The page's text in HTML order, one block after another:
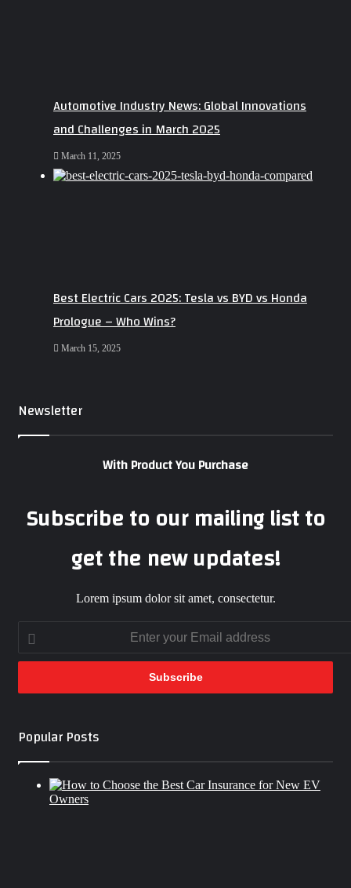
Automotive Industry News: Global Innovations
and Challenges in March 2025
March 11, 2025
Best Electric Cars 2025: Tesla vs BYD vs Honda
Prologue – Who Wins?
March 15, 2025
Newsletter
With Product You Purchase
Subscribe to our mailing list to
get the new updates!
Lorem ipsum dolor sit amet, consectetur.
your
Popular Posts